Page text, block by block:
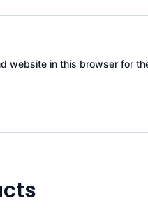
website in this browser for